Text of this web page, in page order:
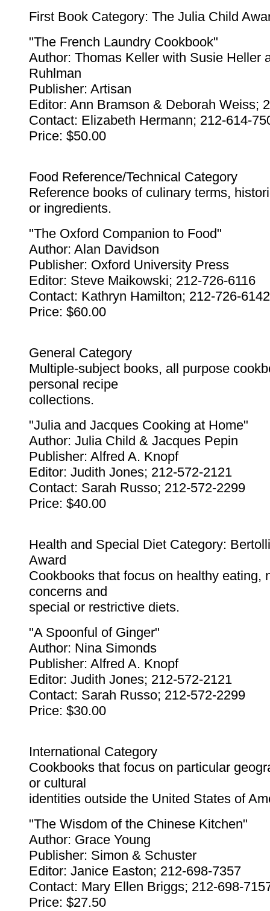
First Book Category: The Julia Child
"The French Laundry Cookbook"
Author: Thomas Keller with Susie Heller
Ruhlman
Publisher: Artisan
Editor: Ann Bramson & Deborah Weiss;
Contact: Elizabeth Hermann; 212-614-
Price: $50.00
Food Reference/Technical Category
Reference books of culinary terms,
or ingredients.
"The Oxford Companion to Food"
Author: Alan Davidson
Publisher: Oxford University Press
Editor: Steve Maikowski; 212-726-6116
Contact: Kathryn Hamilton; 212-726-6142
Price: $60.00
General Category
Multiple-subject books, all purpose
personal recipe
collections.
"Julia and Jacques Cooking at Home"
Author: Julia Child & Jacques Pepin
Publisher: Alfred A. Knopf
Editor: Judith Jones; 212-572-2121
Contact: Sarah Russo; 212-572-2299
Price: $40.00
Health and Special Diet Category:
Award
Cookbooks that focus on healthy eating,
concerns and
special or restrictive diets.
"A Spoonful of Ginger"
Author: Nina Simonds
Publisher: Alfred A. Knopf
Editor: Judith Jones; 212-572-2121
Contact: Sarah Russo; 212-572-2299
Price: $30.00
International Category
Cookbooks that focus on particular
or cultural
identities outside the United States of
"The Wisdom of the Chinese Kitchen"
Author: Grace Young
Publisher: Simon & Schuster
Editor: Janice Easton; 212-698-7357
Contact: Mary Ellen Briggs; 212-698-
Price: $27.50